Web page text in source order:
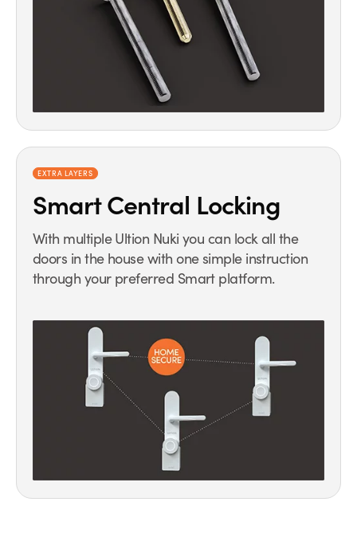
EXTRA LAYERS
Smart Central Locking
With multiple Ultion Nuki you can lock all the
doors in the house with one simple instruction
through your preferred Smart platform.